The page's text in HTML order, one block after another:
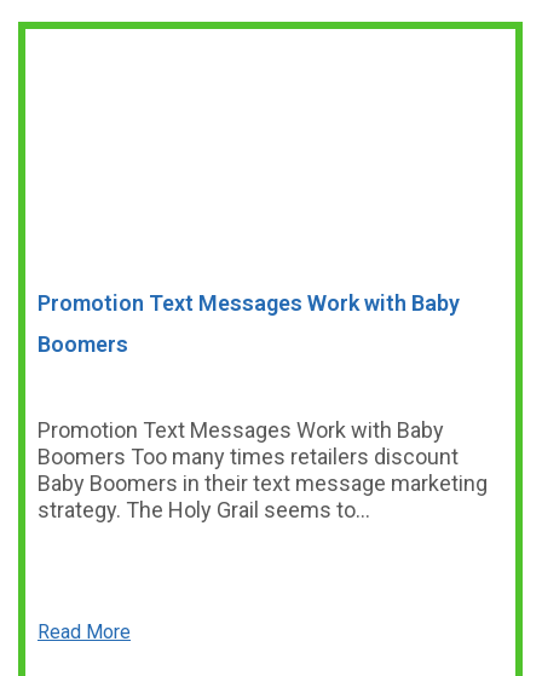
Promotion Text Messages Work with Baby
Boomers
Promotion Text Messages Work with Baby
Boomers Too many times retailers discount
Baby Boomers in their text message marketing
strategy. The Holy Grail seems to…
Read More